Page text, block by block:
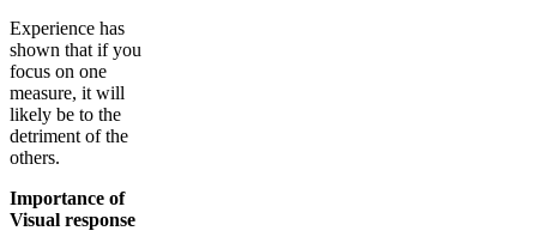
Experience has
shown that if you
focus on one
measure, it will
likely be to the
detriment of the
others.
Importance of
Visual response